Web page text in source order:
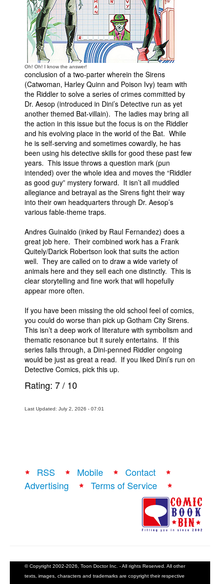
Advanced Search
Oh! Oh! I know the answer!
conclusion of a two-parter wherein the Sirens
(Catwoman, Harley Quinn and Poison Ivy) team with
the Riddler to solve a series of crimes committed by
Dr. Aesop (introduced in Dini’s Detective run as yet
another themed Bat-villain). The ladies may bring all
the action in this issue but the focus is on the Riddler
and his evolving place in the world of the Bat. While
he is self-serving and sometimes cowardly, he has
been using his detective skills for good these past few
years. This issue throws a question mark (pun
intended) over the whole idea and moves the “Riddler
as good guy” mystery forward. It isn’t all muddled
allegiance and betrayal as the Sirens fight their way
into their own headquarters through Dr. Aesop’s
various fable-theme traps.
Andres Guinaldo (inked by Raul Fernandez) does a
great job here. Their combined work has a Frank
Quitely/Darick Robertson look that suits the action
well. They are called on to draw a wide variety of
animals here and they sell each one distinctly. This is
clear storytelling and fine work that will hopefully
appear more often.
If you have been missing the old school feel of comics,
you could do worse than pick up Gotham City Sirens.
This isn’t a deep work of literature with symbolism and
thematic resonance but it surely entertains. If this
series falls through, a Dini-penned Riddler ongoing
would be just as great a read. If you liked Dini’s run on
Detective Comics, pick this up.
Rating: 7/ 10
Last Updated: July 2, 2026 - 07:01
RSS Mobile
Contact
Advertising
Terms of Service
© Copyright 2002-2026, Toon Doctor Inc. - All rights Reserved. All other
texts, images, characters and trademarks are copyright their respective